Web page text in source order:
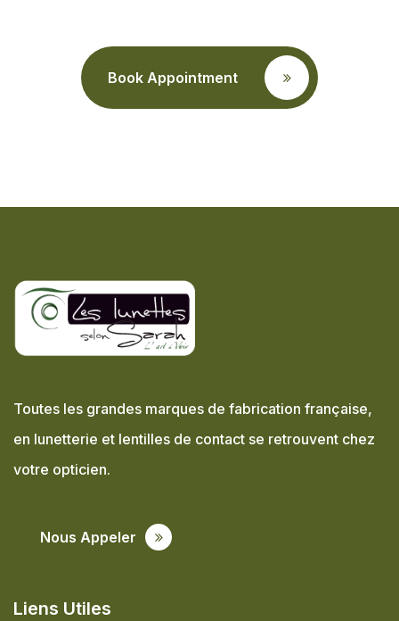
Book Appointment
Toutes les grandes marques de fabrication française,
en lunetterie et lentilles de contact se retrouvent chez
votre opticien.
Nous Appeler
Liens Utiles